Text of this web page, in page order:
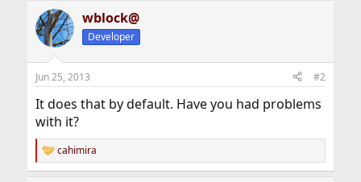
wblock@
Developer
Jun 25, 2013 #2
It does that by default. Have you had problems
with it?
R
e
cahimira